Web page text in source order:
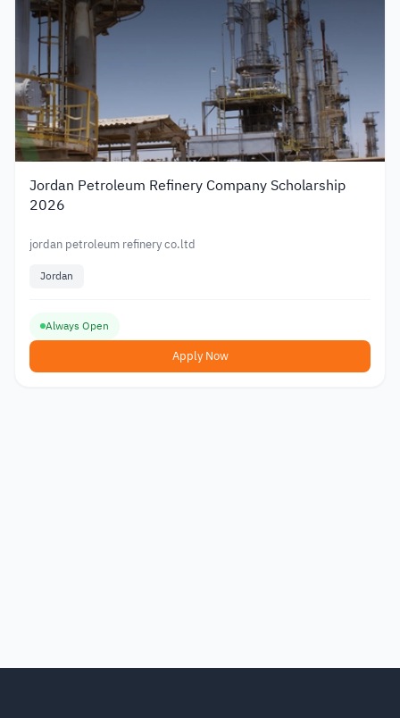
Jordan Petroleum Refinery Company Scholarship
2026
jordan petroleum refinery co.ltd
Jordan
Always Open
Apply Now